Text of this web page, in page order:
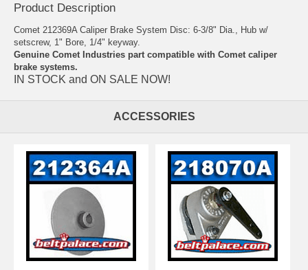
Product Description
Comet 212369A Caliper Brake System Disc: 6-3/8" Dia., Hub w/
setscrew, 1" Bore, 1/4" keyway.
Genuine Comet Industries part compatible with Comet caliper
brake systems.
IN STOCK and ON SALE NOW!
ACCESSORIES